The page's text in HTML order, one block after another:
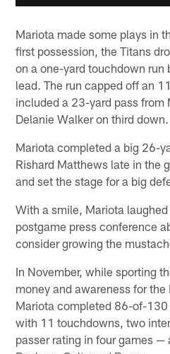
Mariota made some plays in
first possession, the Titans
on a one-yard touchdown run
lead. The run capped off an
included a 23-yard pass from
Delanie Walker on third down.
Mariota completed a big 26-
Rishard Matthews late in the
and set the stage for a big
With a smile, Mariota
postgame press conference
consider growing the
In November, while sporting
money and awareness for the
Mariota completed 86-of-130
with 11 touchdowns, two
passer rating in four games —